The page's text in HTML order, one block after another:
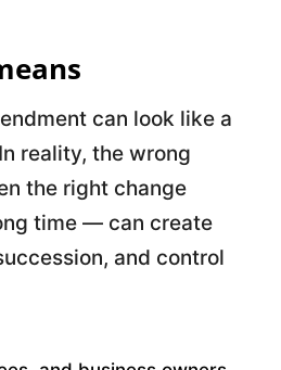
can look like a
reality, the wrong
the right change
time — can create
and control